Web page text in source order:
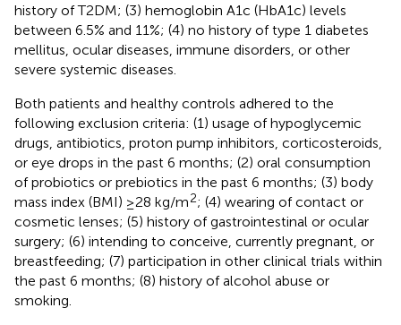
history of T2DM; (3) hemoglobin A1c (HbA1c) levels
between 6.5% and 11%; (4) no history of type 1 diabetes
mellitus, ocular diseases, immune disorders, or other
severe systemic diseases.
Both patients and healthy controls adhered to the
following exclusion criteria: (1) usage of hypoglycemic
drugs, antibiotics, proton pump inhibitors, corticosteroids,
or eye drops in the past 6 months; (2) oral consumption
of probiotics or prebiotics in the past 6 months; (3) body
mass index (BMI) ≥28 kg/m2; (4) wearing of contact or
cosmetic lenses; (5) history of gastrointestinal or ocular
surgery; (6) intending to conceive, currently pregnant, or
breastfeeding; (7) participation in other clinical trials within
the past 6 months; (8) history of alcohol abuse or
smoking.